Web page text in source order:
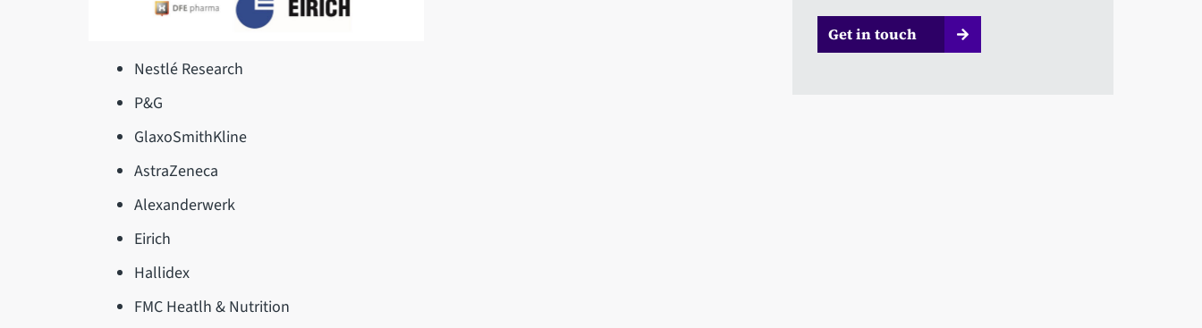
Nestlé Research
P&G
GlaxoSmithKline
AstraZeneca
Alexanderwerk
Eirich
Hallidex
FMC Heatlh & Nutrition
Get in touch